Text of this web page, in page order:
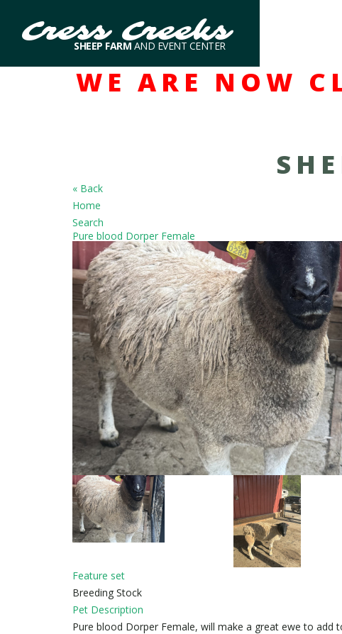
Cress Creeks
SHEEP FARM AND EVENT CENTER
WE ARE NOW
« Back
Home
Search
Pure blood Dorper Female
Feature set
Breeding Stock
Pet Description
Pure blood Dorper Female, will make a great ewe to add